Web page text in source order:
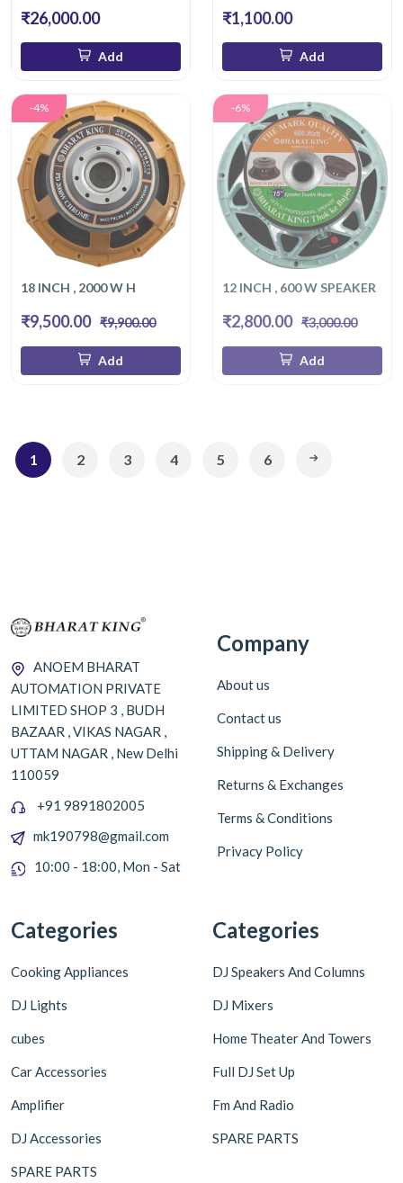
₹26,000.00
Add
₹1,100.00
Add
-4%
18 INCH , 2000 W H
₹9,500.00 ₹9,900.00
Add
-6%
12 INCH , 600 W SPEAKER
₹2,800.00 ₹3,000.00
Add
1 2 3 4 5 6
ANOEM BHARAT
AUTOMATION PRIVATE
LIMITED SHOP 3 , BUDH
BAZAAR , VIKAS NAGAR ,
UTTAM NAGAR , New Delhi
110059
+91 9891802005
mk190798@gmail.com
10:00 - 18:00, Mon - Sat
Company
About us
Contact us
Shipping & Delivery
Returns & Exchanges
Terms & Conditions
Privacy Policy
Categories
Cooking Appliances
DJ Lights
cubes
Car Accessories
Amplifier
DJ Accessories
SPARE PARTS
Categories
DJ Speakers And Columns
DJ Mixers
Home Theater And Towers
Full DJ Set Up
Fm And Radio
SPARE PARTS